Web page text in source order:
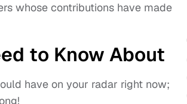
whose contributions have made
to Know About
have on your radar right now;